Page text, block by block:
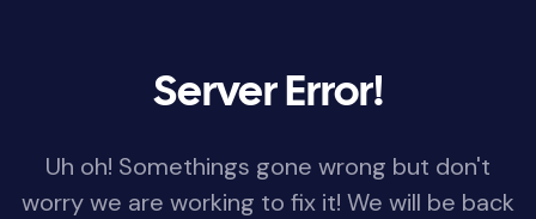
Server Error!
Uh oh! Somethings gone wrong but don't
worry we are working to fix it! We will be back